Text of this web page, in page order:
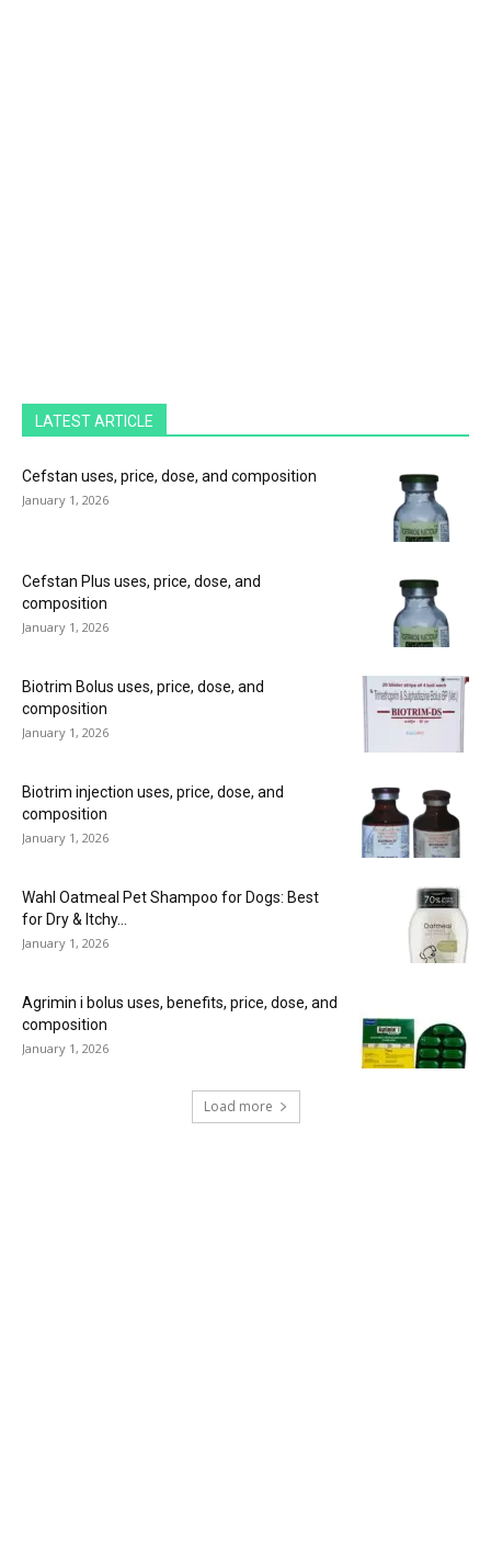
LATEST ARTICLE
Cefstan uses, price, dose, and composition
January 1, 2026
Cefstan Plus uses, price, dose, and
composition
January 1, 2026
Biotrim Bolus uses, price, dose, and
composition
January 1, 2026
Biotrim injection uses, price, dose, and
composition
January 1, 2026
Wahl Oatmeal Pet Shampoo for Dogs: Best
for Dry & Itchy...
January 1, 2026
Agrimin i bolus uses, benefits, price, dose, and
composition
January 1, 2026
Load more